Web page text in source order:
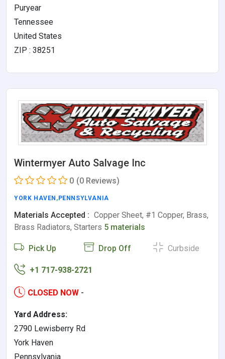
Puryear
Tennessee
United States
ZIP : 38251
Wintermyer Auto Salvage Inc
0 (0 Reviews)
YORK HAVEN ,PENNSYLVANIA
Materials Accepted : Copper Sheet, #1 Copper, Brass,
Brass Radiators, Starters 5 materials
Pick Up Drop Off Curbside
+1 717-938-2721
CLOSED NOW -
Yard Address:
2790 Lewisberry Rd
York Haven
Pennsylvania